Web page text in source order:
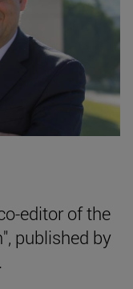
editor of the
published by